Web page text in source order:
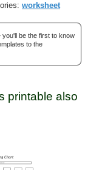
worksheet
be the first to know
to the
printable also